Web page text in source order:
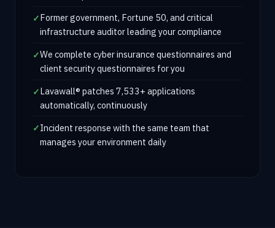
Former government, Fortune 50, and critical
infrastructure auditor leading your compliance
We complete cyber insurance questionnaires and
client security questionnaires for you
Lavawall® patches 7,533+ applications
automatically, continuously
Incident response with the same team that
manages your environment daily